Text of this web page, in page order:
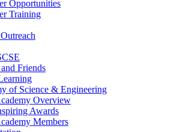
Opportunities
Training
Friends
of Science & Engineering
Overview
Awards
Members